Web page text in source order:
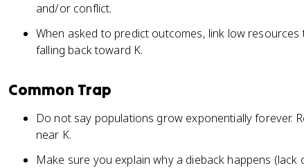
and/or conflict.
When asked to predict outcomes, link low resources
falling back toward K.
Common Trap
Do not say populations grow exponentially forever.
near K.
Make sure you explain why a dieback happens